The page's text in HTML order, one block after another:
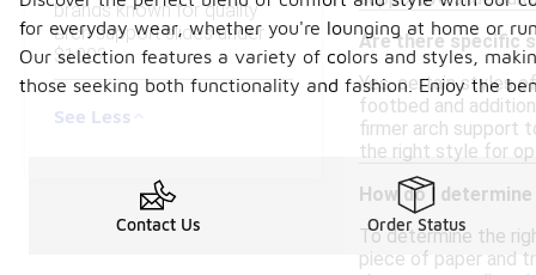
brands known for quality
arch support slides under
$100?
See Less
Are there specific
Yes, certain styles
footbed and
firmer arch support
the right style for
How do I
To determine the
piece of paper and
for everyday wear, whether you're lounging at home or
Our selection features a variety of colors and styles,
those seeking both functionality and fashion. Enjoy the
Contact Us Order Status